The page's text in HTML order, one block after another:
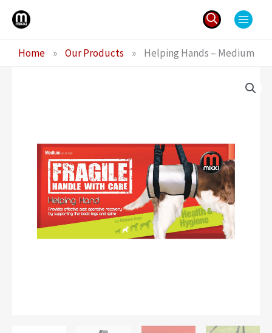
Skip
for:
Home » Our Products » Helping Hands – Medium